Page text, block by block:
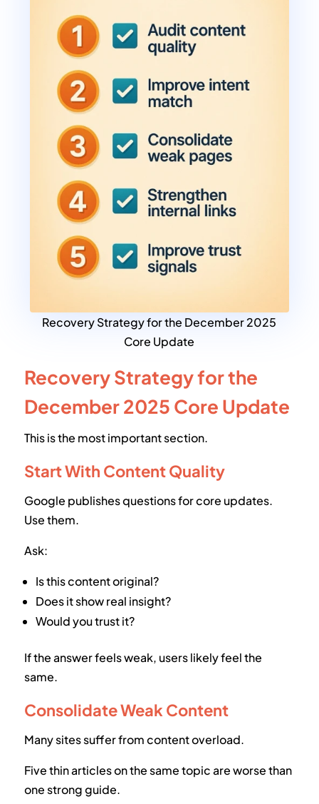
Recovery Strategy for the December 2025
Core Update
Recovery Strategy for the
December 2025 Core Update
This is the most important section.
Start With Content Quality
Google publishes questions for core updates.
Use them.
Ask:
Is this content original?
Does it show real insight?
Would you trust it?
If the answer feels weak, users likely feel the
same.
Consolidate Weak Content
Many sites suffer from content overload.
Five thin articles on the same topic are worse than
one strong guide.